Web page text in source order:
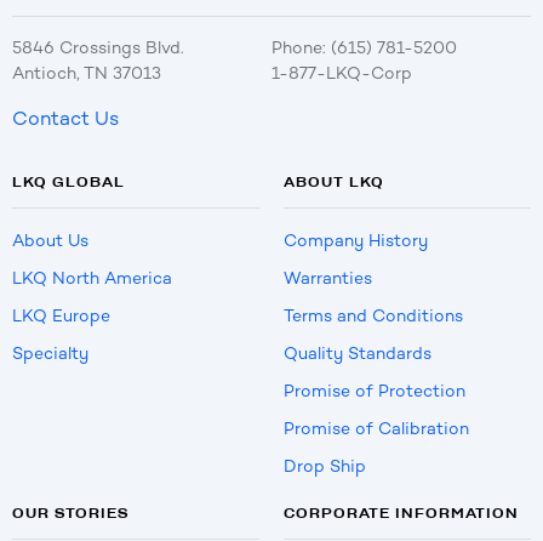
5846 Crossings Blvd.
Antioch, TN 37013
Phone: (615) 781-5200
1-877-LKQ-Corp
Contact Us
LKQ GLOBAL
About Us
LKQ North America
LKQ Europe
Specialty
ABOUT LKQ
Company History
Warranties
Terms and Conditions
Quality Standards
Promise of Protection
Promise of Calibration
Drop Ship
OUR STORIES CORPORATE INFORMATION